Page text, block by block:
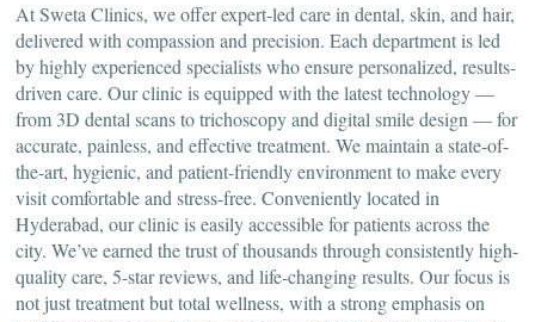
At Sweta Clinics, we offer expert-led care in dental, skin, and hair,
delivered with compassion and precision. Each department is led
by highly experienced specialists who ensure personalized, results-
driven care. Our clinic is equipped with the latest technology —
from 3D dental scans to trichoscopy and digital smile design — for
accurate, painless, and effective treatment. We maintain a state-of-
the-art, hygienic, and patient-friendly environment to make every
visit comfortable and stress-free. Conveniently located in
Hyderabad, our clinic is easily accessible for patients across the
city. We’ve earned the trust of thousands through consistently high-
quality care, 5-star reviews, and life-changing results. Our focus is
not just treatment but total wellness, with a strong emphasis on